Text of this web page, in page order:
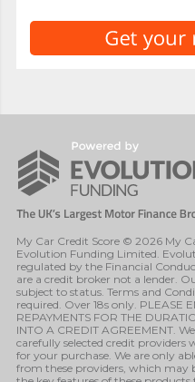
My Car Credit Score © 2026 My
Evolution Funding Limited.
regulated by the Financial
are a credit broker not a lender.
subject to status. Terms and
required. Over 18s only. PLEASE
REPAYMENTS FOR THE
INTO A CREDIT AGREEMENT.
carefully selected credit
for your purchase. We are only
from these providers, which may